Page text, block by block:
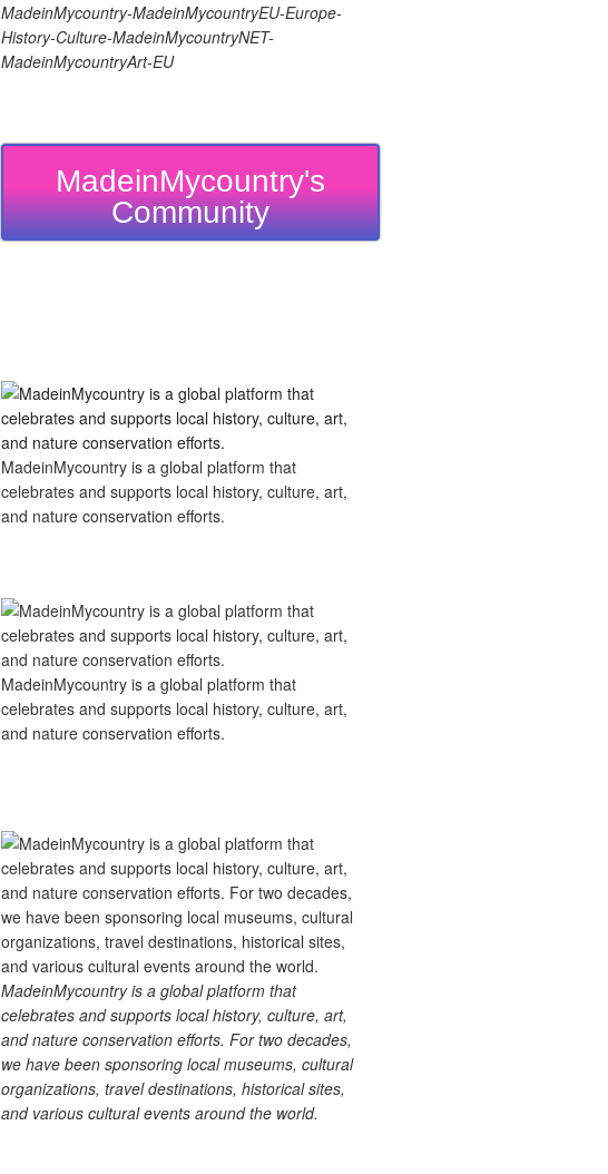
MadeinMycountry-MadeinMycountryEU-Europe-
History-Culture-MadeinMycountryNET-
MadeinMycountryArt-EU
MadeinMycountry's
Community
MadeinMycountry is a global platform that
celebrates and supports local history, culture, art,
and nature conservation efforts.
MadeinMycountry is a global platform that
celebrates and supports local history, culture, art,
and nature conservation efforts.
MadeinMycountry is a global platform that
celebrates and supports local history, culture, art,
and nature conservation efforts. For two decades,
we have been sponsoring local museums, cultural
organizations, travel destinations, historical sites,
and various cultural events around the world.